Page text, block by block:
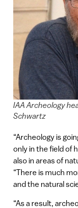
IAA Archeology
Schwartz
“Archeology is
only in the field of
also in areas of
“There is much
and the natural
“As a result,